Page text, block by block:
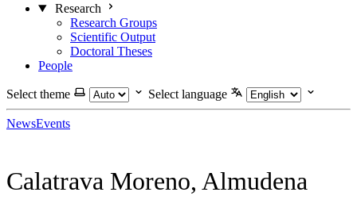
Research
Research Groups
Scientific Output
Doctoral Theses
People
Select theme Select language
NewsEvents
Calatrava Moreno, Almudena